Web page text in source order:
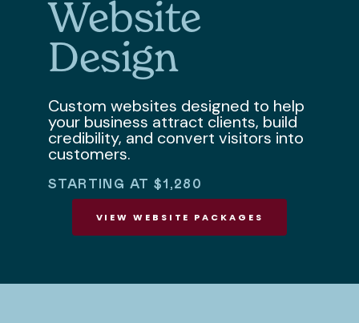
Website
Design
Custom websites designed to help
your business attract clients, build
credibility, and convert visitors into
customers.
STARTING AT $1,280
VIEW WEBSITE PACKAGES